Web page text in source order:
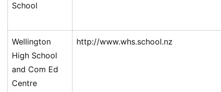
美
关
百
伦
School
Wellington
High School
and Com Ed
Centre
http://www.whs.school.nz